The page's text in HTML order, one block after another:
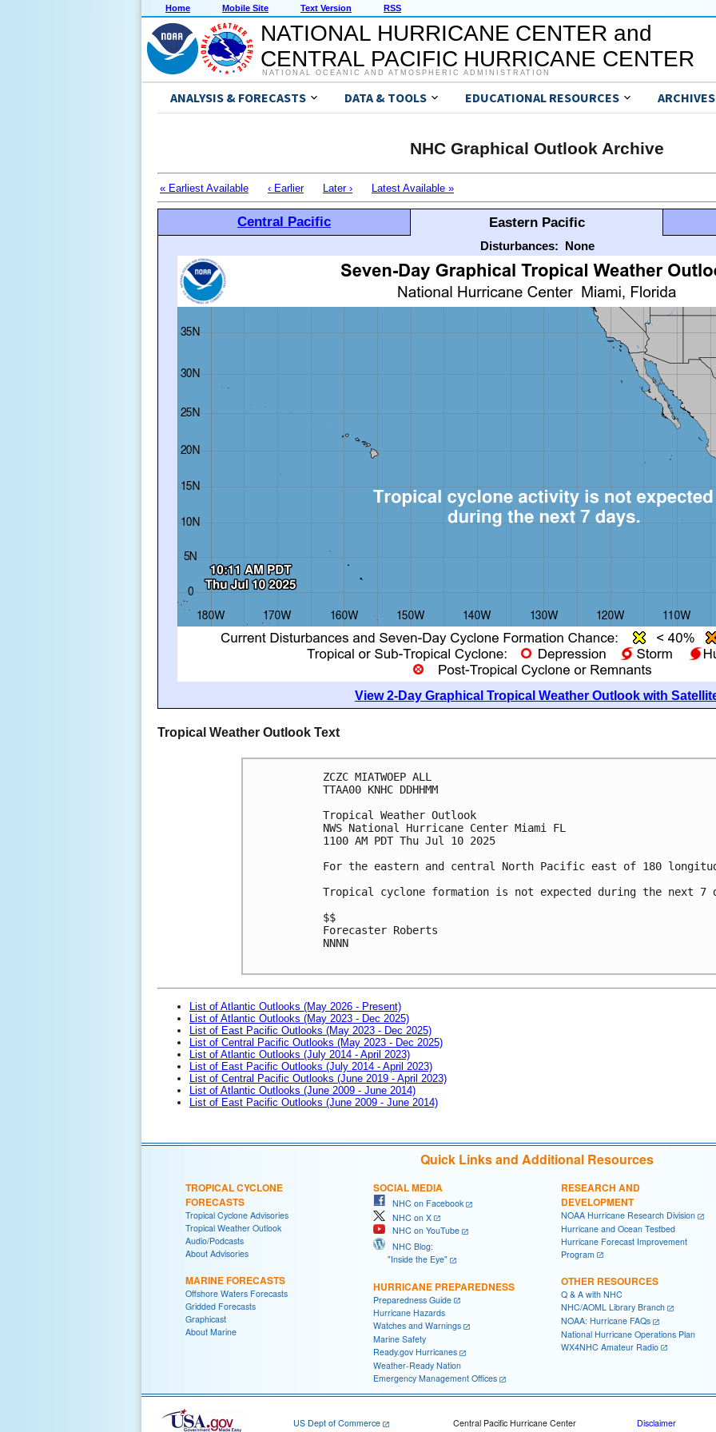
Home Mobile Site Text Version RSS
NATIONAL HURRICANE CENTER and
CENTRAL PACIFIC HURRICANE CENTER
NATIONAL OCEANIC AND ATMOSPHERIC ADMINISTRATION
ANALYSIS & FORECASTS DATA & TOOLS EDUCATIONAL RESOURCES ARCHIVES
NHC Graphical Outlook Archive
« Earliest Available ‹ Earlier Later › Latest Available »
Central Pacific Eastern Pacific
Disturbances: None
View 2-Day Graphical Tropical Weather Outlook with
Tropical Weather Outlook Text
ZCZC MIATWOEP ALL
TTAA00 KNHC DDHHMM
Tropical Weather Outlook
NWS National Hurricane Center Miami FL
1100 AM PDT Thu Jul 10 2025
For the eastern and central North Pacific east of 180
Tropical cyclone formation is not expected during the next 7
$$
Forecaster Roberts
NNNN
List of Atlantic Outlooks (May 2026 - Present)
List of Atlantic Outlooks (May 2023 - Dec 2025)
List of East Pacific Outlooks (May 2023 - Dec 2025)
List of Central Pacific Outlooks (May 2023 - Dec 2025)
List of Atlantic Outlooks (July 2014 - April 2023)
List of East Pacific Outlooks (July 2014 - April 2023)
List of Central Pacific Outlooks (June 2019 - April 2023)
List of Atlantic Outlooks (June 2009 - June 2014)
List of East Pacific Outlooks (June 2009 - June 2014)
Quick Links and Additional Resources
TROPICAL CYCLONE
FORECASTS
Tropical Cyclone Advisories
Tropical Weather Outlook
Audio/Podcasts
About Advisories
MARINE FORECASTS
Offshore Waters Forecasts
Gridded Forecasts
Graphicast
About Marine
SOCIAL MEDIA
NHC on Facebook
NHC on X
NHC on YouTube
NHC Blog:
"Inside the Eye"
HURRICANE PREPAREDNESS
Preparedness Guide
Hurricane Hazards
Watches and Warnings
Marine Safety
Ready.gov Hurricanes
Weather-Ready Nation
Emergency Management Offices
RESEARCH AND
DEVELOPMENT
NOAA Hurricane Research Division
Hurricane and Ocean Testbed
Hurricane Forecast Improvement
Program
OTHER RESOURCES
Q & A with NHC
NHC/AOML Library Branch
NOAA: Hurricane FAQs
National Hurricane Operations Plan
WX4NHC Amateur Radio
US Dept of Commerce
Central Pacific Hurricane Center
Disclaimer